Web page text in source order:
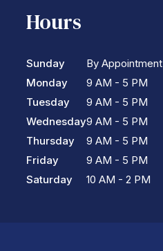
Hours
Sunday
Monday
Tuesday
Wednesday
Thursday
Friday
Saturday
By Appointment
9 AM - 5 PM
9 AM - 5 PM
9 AM - 5 PM
9 AM - 5 PM
9 AM - 5 PM
10 AM - 2 PM